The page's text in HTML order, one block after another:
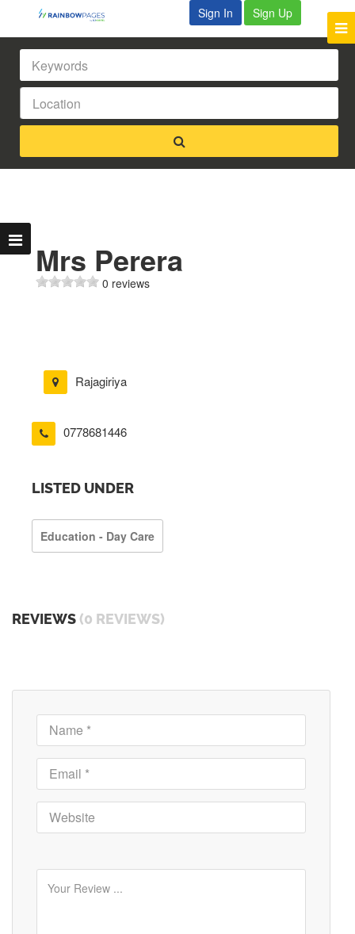
Sign In Sign Up
Mrs Perera
0 reviews
Rajagiriya
0778681446
LISTED UNDER
Education - Day Care
REVIEWS (0 REVIEWS)